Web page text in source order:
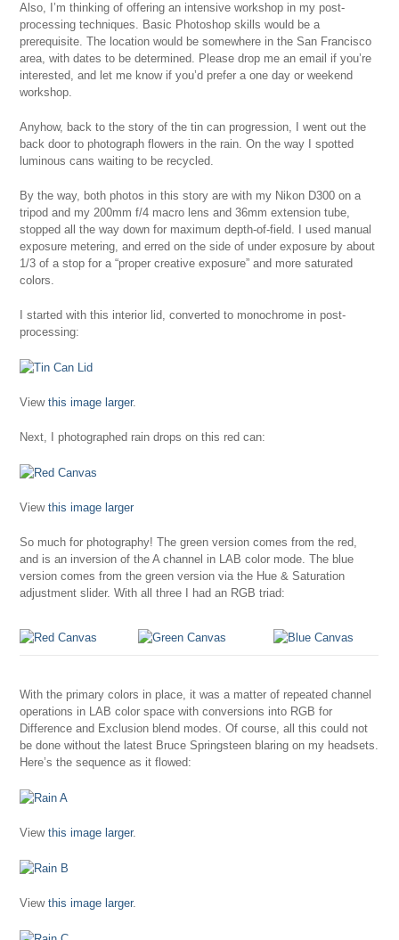
Also, I’m thinking of offering an intensive workshop in my post-
processing techniques. Basic Photoshop skills would be a
prerequisite. The location would be somewhere in the San Francisco
area, with dates to be determined. Please drop me an email if you’re
interested, and let me know if you’d prefer a one day or weekend
workshop.
Anyhow, back to the story of the tin can progression, I went out the
back door to photograph flowers in the rain. On the way I spotted
luminous cans waiting to be recycled.
By the way, both photos in this story are with my Nikon D300 on a
tripod and my 200mm f/4 macro lens and 36mm extension tube,
stopped all the way down for maximum depth-of-field. I used manual
exposure metering, and erred on the side of under exposure by about
1/3 of a stop for a “proper creative exposure” and more saturated
colors.
I started with this interior lid, converted to monochrome in post-
processing:
Viewthis image larger.
Next, I photographed rain drops on this red can:
Viewthis image larger
So much for photography! The green version comes from the red,
and is an inversion of the A channel in LAB color mode. The blue
version comes from the green version via the Hue & Saturation
adjustment slider. With all three I had an RGB triad:
With the primary colors in place, it was a matter of repeated channel
operations in LAB color space with conversions into RGB for
Difference and Exclusion blend modes. Of course, all this could not
be done without the latest Bruce Springsteen blaring on my headsets.
Here’s the sequence as it flowed:
Viewthis image larger.
Viewthis image larger.